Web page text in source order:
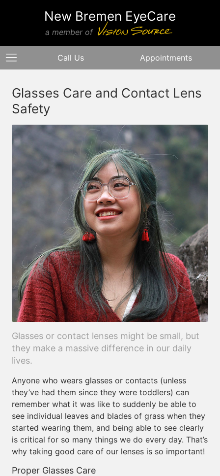
New Bremen EyeCare
a member of
Call Us Appointments
Glasses Care and Contact Lens
Safety
Glasses or contact lenses might be small, but
they make a massive difference in our daily
lives.
Anyone who wears glasses or contacts (unless
they’ve had them since they were toddlers) can
remember what it was like to suddenly be able to
see individual leaves and blades of grass when they
started wearing them, and being able to see clearly
is critical for so many things we do every day. That’s
why taking good care of our lenses is so important!
Proper Glasses Care